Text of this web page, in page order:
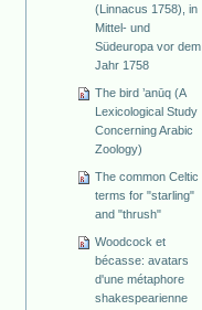
(Linnacus 1758), in
Mittel- und
Südeuropa vor dem
Jahr 1758
The bird ’anūq (A
Lexicological Study
Concerning Arabic
Zoology)
The common Celtic
terms for "starling"
and "thrush"
Woodcock et
bécasse: avatars
d'une métaphore
shakespearienne